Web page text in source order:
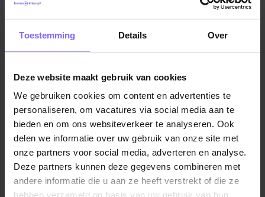
Toestemming Details Over
Deze website maakt gebruik van cookies
We gebruiken cookies om content en advertenties te
personaliseren, om vacatures via social media aan te
bieden en om ons websiteverkeer te analyseren. Ook
delen we informatie over uw gebruik van onze site met
onze partners voor social media, adverteren en analyse.
Deze partners kunnen deze gegevens combineren met
andere informatie die u aan ze heeft verstrekt of die ze
hebben verzameld op basis van uw gebruik van hun
Our goal:
You’d think that with so many scientists
and engineers around, we’d already have
developers everywhere. And we do, but they’re
focused on research, teaching and learning. We
enable those people to excel in their work: the
infrastructure that quietly keeps the educational
process running.
Your colleagues:We are the Faculty of Science
and Engineering (FSE) at Maastricht University - the
youngest science faculty in the Netherlands.
Following years of rapid growth, we are now proud
to be a vibrant community of more than 3,700